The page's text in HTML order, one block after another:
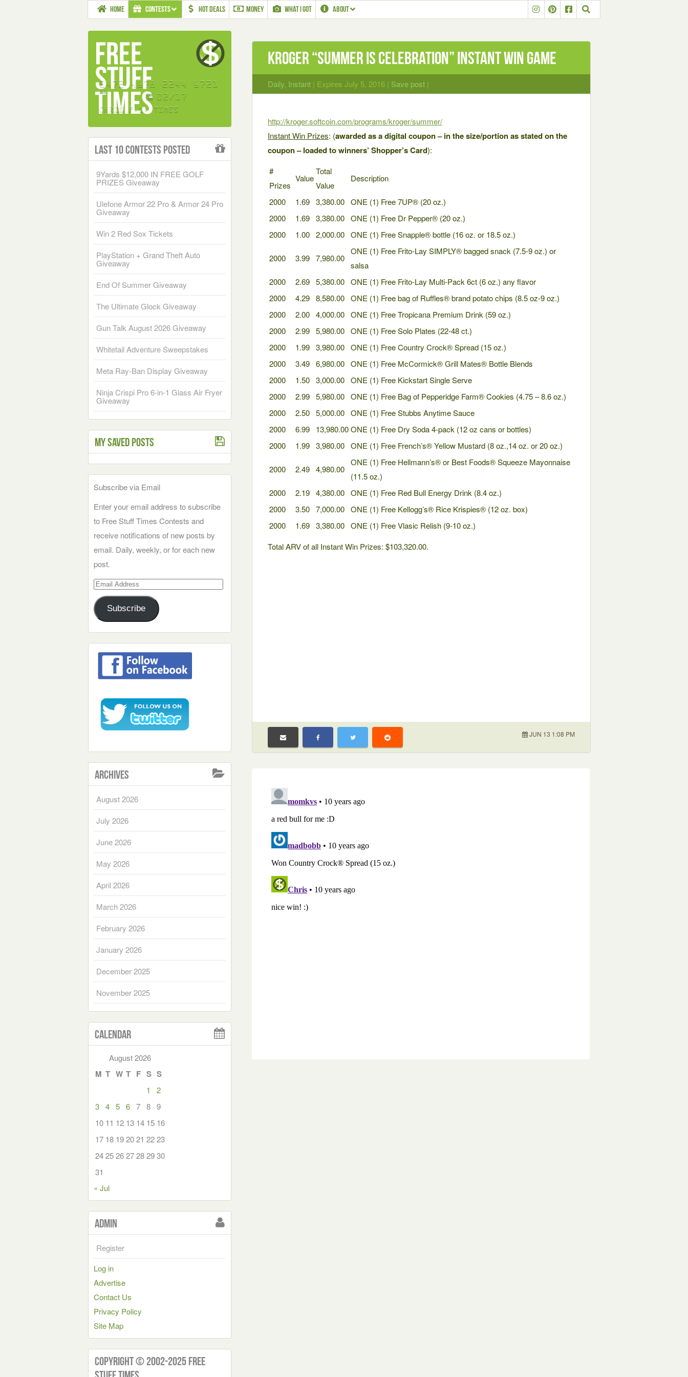
HOME CONTESTS HOT DEALS MONEY WHAT I GOT ABOUT
Kroger “Summer is Celebration” Instant Win Game
Daily Instant | Expires July 5, 2016 | Save post |
http://kroger.softcoin.com/programs/kroger/summer/
Instant Win Prizes: (awarded as a digital coupon – in the size/portion as stated on the
coupon – loaded to winners’ Shopper’s Card):
#
Prizes
Value
Total
Value
Description
2000 1.69 3,380.00 ONE (1) Free 7UP® (20 oz.)
2000
1.69 3,380.00 ONE (1) Free Dr Pepper® (20 oz.)
2000
1.00 2,000.00 ONE (1) Free Snapple® bottle (16 oz. or 18.5 oz.)
2000 3.99 7,980.00
ONE (1) Free Frito-Lay SIMPLY® bagged snack (7.5-9 oz.) or
salsa
2000
2.69 5,380.00 ONE (1) Free Frito-Lay Multi-Pack 6ct (6 oz.) any flavor
2000
4.29 8,580.00 ONE (1) Free bag of Ruffles® brand potato chips (8.5 oz-9 oz.)
2000
2.00 4,000.00 ONE (1) Free Tropicana Premium Drink (59 oz.)
2000
2.99 5,980.00 ONE (1) Free Solo Plates (22-48 ct.)
2000
1.99 3,980.00 ONE (1) Free Country Crock® Spread (15 oz.)
2000
3.49 6,980.00 ONE (1) Free McCormick® Grill Mates® Bottle Blends
2000
1.50 3,000.00 ONE (1) Free Kickstart Single Serve
2000
2.99 5,980.00 ONE (1) Free Bag of Pepperidge Farm® Cookies (4.75 – 8.6 oz.)
2000
2.50 5,000.00 ONE (1) Free Stubbs Anytime Sauce
2000
6.99 13,980.00ONE (1) Free Dry Soda 4-pack (12 oz cans or bottles)
2000
1.99 3,980.00 ONE (1) Free French’s® Yellow Mustard (8 oz.,14 oz. or 20 oz.)
2000 2.49 4,980.00
ONE (1) Free Hellmann’s® or Best Foods® Squeeze Mayonnaise
(11.5 oz.)
2000
2.19 4,380.00 ONE (1) Free Red Bull Energy Drink (8.4 oz.)
2000
3.50 7,000.00 ONE (1) Free Kellogg’s® Rice Krispies® (12 oz. box)
2000
1.69 3,380.00 ONE (1) Free Vlasic Relish (9-10 oz.)
Total ARV of all Instant Win Prizes: $103,320.00.
JUN 13 1:08 PM
Last 10 Contests Posted
9Yards $12,000 IN FREE GOLF
PRIZES Giveaway
Ulefone Armor 22 Pro & Armor 24 Pro
Giveaway
Win 2 Red Sox Tickets
PlayStation + Grand Theft Auto
Giveaway
End Of Summer Giveaway
The Ultimate Glock Giveaway
Gun Talk August 2026 Giveaway
Whitetail Adventure Sweepstakes
Meta Ray-Ban Display Giveaway
Ninja Crispi Pro 6-in-1 Glass Air Fryer
Giveaway
My Saved Posts
Subscribe via Email
Enter your email address to subscribe
to Free Stuff Times Contests and
receive notifications of new posts by
email. Daily, weekly, or for each new
post.
Email
Address
Subscribe
Archives
August 2026
July 2026
June 2026
May 2026
April 2026
March 2026
February 2026
January 2026
December 2025
November 2025
Calendar
August 2026
M T W T F S S
1
2
3 4 5 6 7 8 9
10 11 12 13 14 15 16
17 18 192021 2223
24252627282930
31
« Jul
Admin
Register
Log in
Advertise
Contact Us
Privacy Policy
Site Map
Copyright © 2002-2025 Free